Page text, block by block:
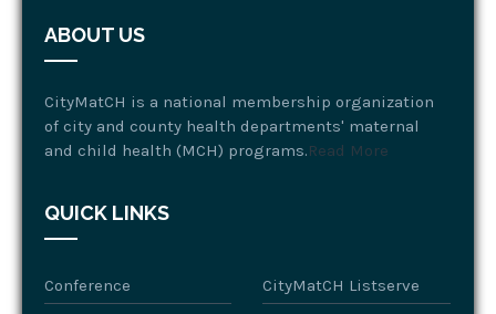
ABOUT US
CityMatCH is a national membership organization
of city and county health departments' maternal
and child health (MCH) programs.Read More
QUICK LINKS
Conference
CityMatCH Listserve